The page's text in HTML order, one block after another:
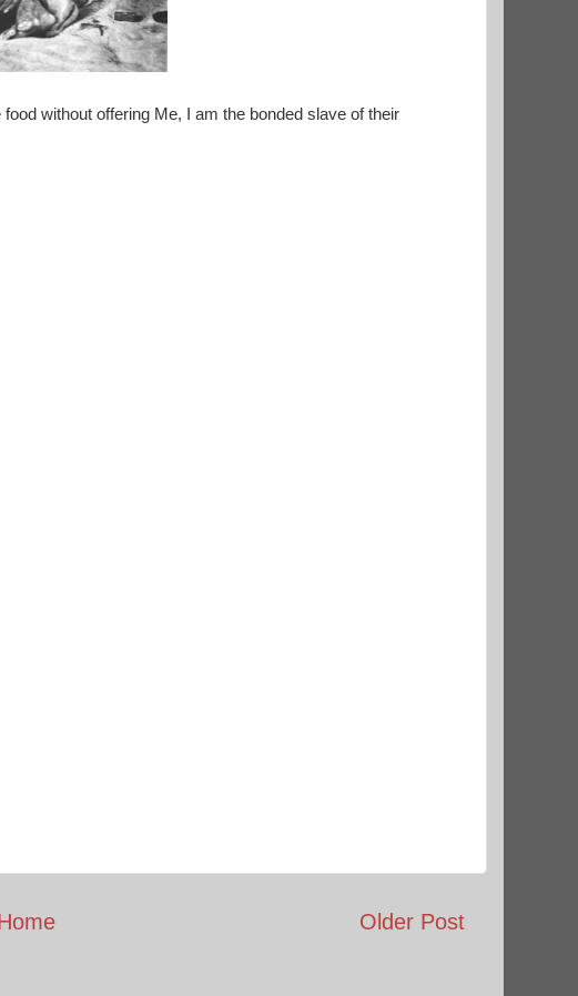
without offering Me, I am the bonded slave of their
Older Post